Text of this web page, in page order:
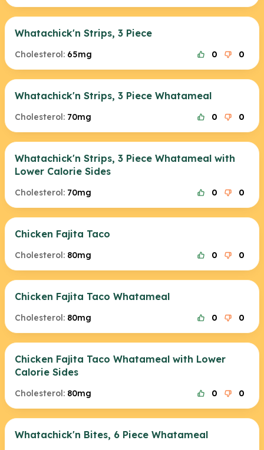
Whatachick'n Strips, 3 Piece
Cholesterol: 65mg 0 0
Whatachick'n Strips, 3 Piece Whatameal
Cholesterol: 70mg 0 0
Whatachick'n Strips, 3 Piece Whatameal with
Lower Calorie Sides
Cholesterol: 70mg 0 0
Chicken Fajita Taco
Cholesterol: 80mg 0 0
Chicken Fajita Taco Whatameal
Cholesterol: 80mg 0 0
Chicken Fajita Taco Whatameal with Lower
Calorie Sides
Cholesterol: 80mg 0 0
Whatachick'n Bites, 6 Piece Whatameal